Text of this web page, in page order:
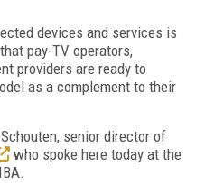
devices and services is
pay-TV operators,
providers are ready to
as a complement to their
senior director of
who spoke here today at the